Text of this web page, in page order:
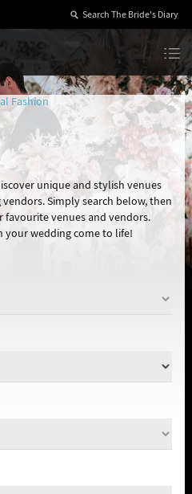
Fashion
unique and stylish venues
Simply search below, then
venues and vendors.
your wedding come to life!